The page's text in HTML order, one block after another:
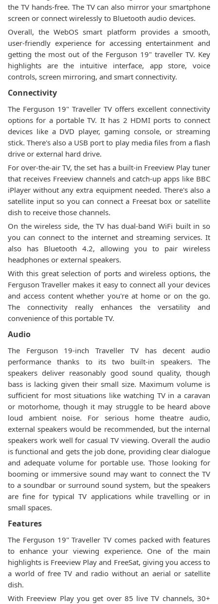
the TV hands-free. The TV can also mirror your smartphone
screen or connect wirelessly to Bluetooth audio devices.
Overall, the WebOS smart platform provides a smooth,
user-friendly experience for accessing entertainment and
getting the most out of the Ferguson 19" traveller TV. Key
highlights are the intuitive interface, app store, voice
controls, screen mirroring, and smart connectivity.
Connectivity
The Ferguson 19" Traveller TV offers excellent connectivity
options for a portable TV. It has 2 HDMI ports to connect
devices like a DVD player, gaming console, or streaming
stick. There's also a USB port to play media files from a flash
drive or external hard drive.
For over-the-air TV, the set has a built-in Freeview Play tuner
that receives Freeview channels and catch-up apps like BBC
iPlayer without any extra equipment needed. There's also a
satellite input so you can connect a Freesat box or satellite
dish to receive those channels.
On the wireless side, the TV has dual-band WiFi built in so
you can connect to the internet and streaming services. It
also has Bluetooth 4.2, allowing you to pair wireless
headphones or external speakers.
With this great selection of ports and wireless options, the
Ferguson Traveller makes it easy to connect all your devices
and access content whether you're at home or on the go.
The connectivity really enhances the versatility and
convenience of this portable TV.
Audio
The Ferguson 19-inch Traveller TV has decent audio
performance thanks to its two built-in speakers. The
speakers deliver reasonably good sound quality, though
bass is lacking given their small size. Maximum volume is
sufficient for most situations like watching TV in a caravan
or motorhome, though it may struggle to be heard above
loud ambient noise. For serious home theatre audio,
external speakers would be recommended, but the internal
speakers work well for casual TV viewing. Overall the audio
is functional and gets the job done, providing clear dialogue
and adequate volume for portable use. Those looking for
booming or immersive sound may want to connect the TV
to a soundbar or surround sound system, but the speakers
are fine for typical TV applications while travelling or in
small spaces.
Features
The Ferguson 19" Traveller TV comes packed with features
to enhance your viewing experience. One of the main
highlights is Freeview Play and FreeSat, giving you access to
a world of free TV and radio without an aerial or satellite
dish.
With Freeview Play you get over 85 live TV channels, 30+